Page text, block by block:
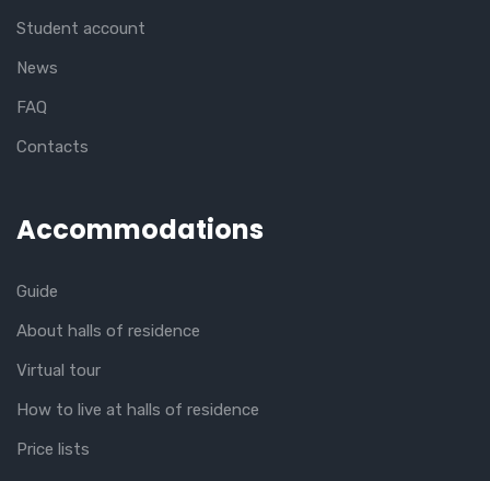
Student account
News
FAQ
Contacts
Accommodations
Guide
About halls of residence
Virtual tour
How to live at halls of residence
Price lists